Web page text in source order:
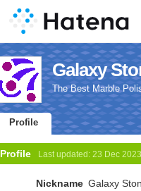
Galaxy
The Best Marble
Profile
Profile Last updated: 23 Dec 2023
Nickname Galaxy